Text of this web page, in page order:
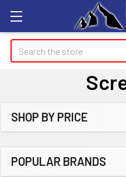
Search
Sidebar
SHOP BY PRICE
POPULAR BRANDS